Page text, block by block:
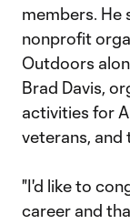
members. He
nonprofit
Outdoors
Brad Davis,
activities for
veterans, and
"I'd like to
career and